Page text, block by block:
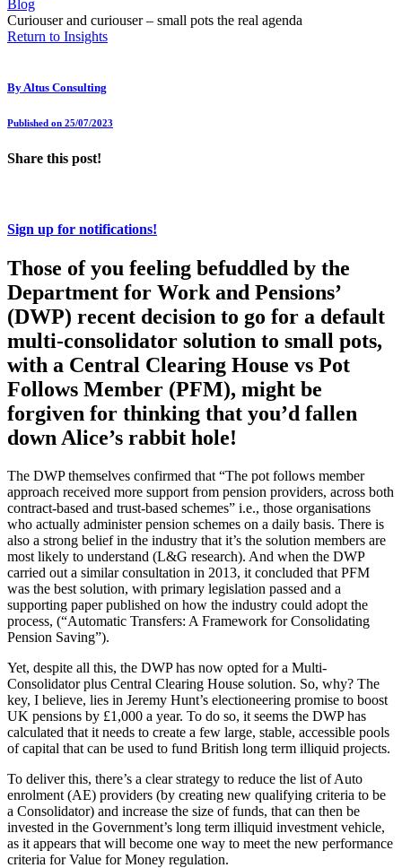
Blog
Curiouser and curiouser – small pots the real agenda
Return to Insights
ByAltus Consulting
Published on 25/07/2023
Share this post!
Sign up for notifications!
Those of you feeling befuddled by the
Department for Work and Pensions’
(DWP) recent decision to go for a default
multi-consolidator solution to small pots,
with a Central Clearing House vs Pot
Follows Member (PFM), might be
forgiven for thinking that you’d fallen
down Alice’s rabbit hole!
The DWP themselves confirmed that “The pot follows member
approach received more support from pension providers, across both
contract-based and trust-based schemes” i.e., those organisations
who actually administer pension schemes on a daily basis. There is
also a strong belief in the industry that it’s the solution members are
most likely to understand (L&G research). And when the DWP
carried out a similar consultation in 2013, it concluded that PFM
was the best solution, with primary legislation passed and a
supporting paper published on how the industry could adopt the
process, (“Automatic Transfers: A Framework for Consolidating
Pension Saving”).
Yet, despite all this, the DWP has now opted for a Multi-
Consolidator plus Central Clearing House solution. So, why? The
key, I believe, lies in Jeremy Hunt’s electioneering promise to boost
UK pensions by £1,000 a year. To do so, it seems the DWP has
calculated that it needs to create a few large, stable, accessible pools
of capital that can be used to fund British long term illiquid projects.
To deliver this, there’s a clear strategy to reduce the list of Auto
enrolment (AE) providers (by creating new qualifying criteria to be
a Consolidator) and increase the size of funds, that can then be
invested in the Government’s long term illiquid investment vehicle,
as it appears that will become one way to meet the new performance
criteria for Value for Money regulation.